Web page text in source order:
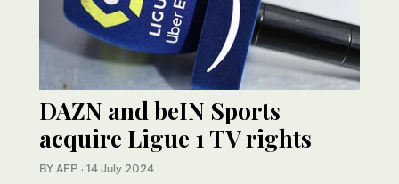
DAZN and beIN Sports
acquire Ligue 1 TV rights
BY AFP · 14 July 2024